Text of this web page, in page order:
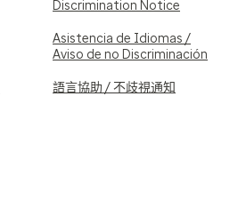
Discrimination Notice
Asistencia de Idiomas /
Aviso de no Discriminación
語言協助 / 不歧視通知